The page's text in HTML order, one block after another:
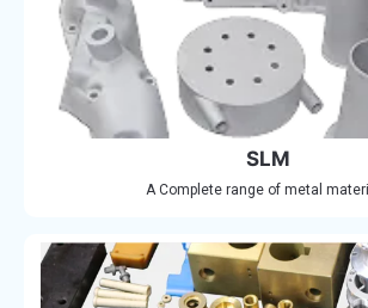
SLM
A Complete range of metal